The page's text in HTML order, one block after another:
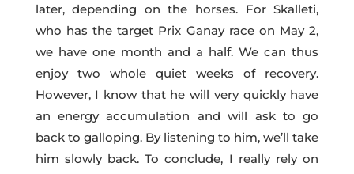
later, depending on the horses. For Skalleti,
who has the target Prix Ganay race on May 2,
we have one month and a half. We can thus
enjoy two whole quiet weeks of recovery.
However, I know that he will very quickly have
an energy accumulation and will ask to go
back to galloping. By listening to him, we’ll take
him slowly back. To conclude, I really rely on